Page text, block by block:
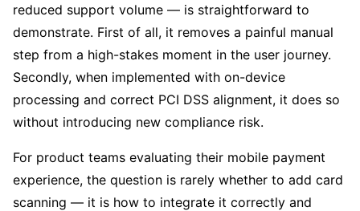
reduced support volume — is straightforward to
demonstrate. First of all, it removes a painful manual
step from a high-stakes moment in the user journey.
Secondly, when implemented with on-device
processing and correct PCI DSS alignment, it does so
without introducing new compliance risk.
For product teams evaluating their mobile payment
experience, the question is rarely whether to add card
scanning — it is how to integrate it correctly and